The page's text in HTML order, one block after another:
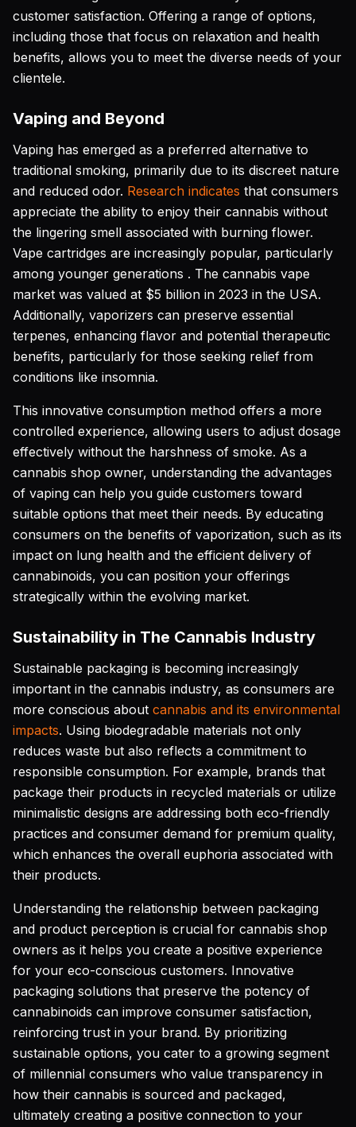
customer satisfaction. Offering a range of options,
including those that focus on relaxation and health
benefits, allows you to meet the diverse needs of your
clientele.
Vaping and Beyond
Vaping has emerged as a preferred alternative to
traditional smoking, primarily due to its discreet nature
and reduced odor. Research indicates that consumers
appreciate the ability to enjoy their cannabis without
the lingering smell associated with burning flower.
Vape cartridges are increasingly popular, particularly
among younger generations . The cannabis vape
market was valued at $5 billion in 2023 in the USA.
Additionally, vaporizers can preserve essential
terpenes, enhancing flavor and potential therapeutic
benefits, particularly for those seeking relief from
conditions like insomnia.
This innovative consumption method offers a more
controlled experience, allowing users to adjust dosage
effectively without the harshness of smoke. As a
cannabis shop owner, understanding the advantages
of vaping can help you guide customers toward
suitable options that meet their needs. By educating
consumers on the benefits of vaporization, such as its
impact on lung health and the efficient delivery of
cannabinoids, you can position your offerings
strategically within the evolving market.
Sustainability in The Cannabis Industry
Sustainable packaging is becoming increasingly
important in the cannabis industry, as consumers are
more conscious about cannabis and its environmental
impacts. Using biodegradable materials not only
reduces waste but also reflects a commitment to
responsible consumption. For example, brands that
package their products in recycled materials or utilize
minimalistic designs are addressing both eco-friendly
practices and consumer demand for premium quality,
which enhances the overall euphoria associated with
their products.
Understanding the relationship between packaging
and product perception is crucial for cannabis shop
owners as it helps you create a positive experience
for your eco-conscious customers. Innovative
packaging solutions that preserve the potency of
cannabinoids can improve consumer satisfaction,
reinforcing trust in your brand. By prioritizing
sustainable options, you cater to a growing segment
of millennial consumers who value transparency in
how their cannabis is sourced and packaged,
ultimately creating a positive connection to your